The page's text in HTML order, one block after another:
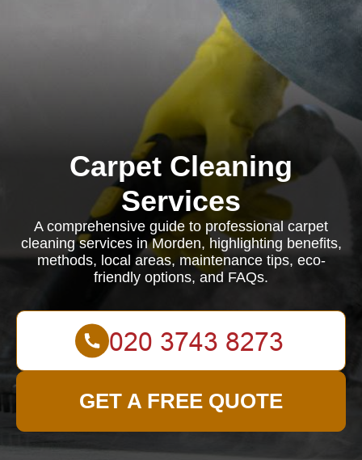
Carpet Cleaning
Services
A comprehensive guide to professional carpet
cleaning services in Morden, highlighting benefits,
methods, local areas, maintenance tips, eco-
friendly options, and FAQs.
GET A FREE QUOTE